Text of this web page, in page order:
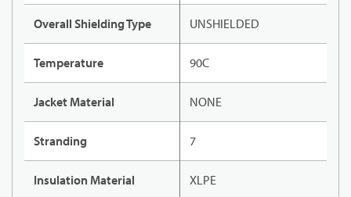
Overall Shielding Type UNSHIELDED
Temperature 90C
Jacket Material NONE
Stranding 7
Insulation Material XLPE